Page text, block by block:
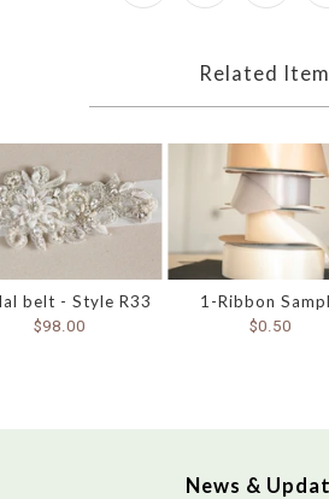
Related
1-Ribbon
$0.50
belt - Style R33
$98.00
News &